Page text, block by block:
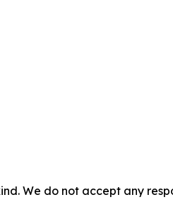
We do not accept any